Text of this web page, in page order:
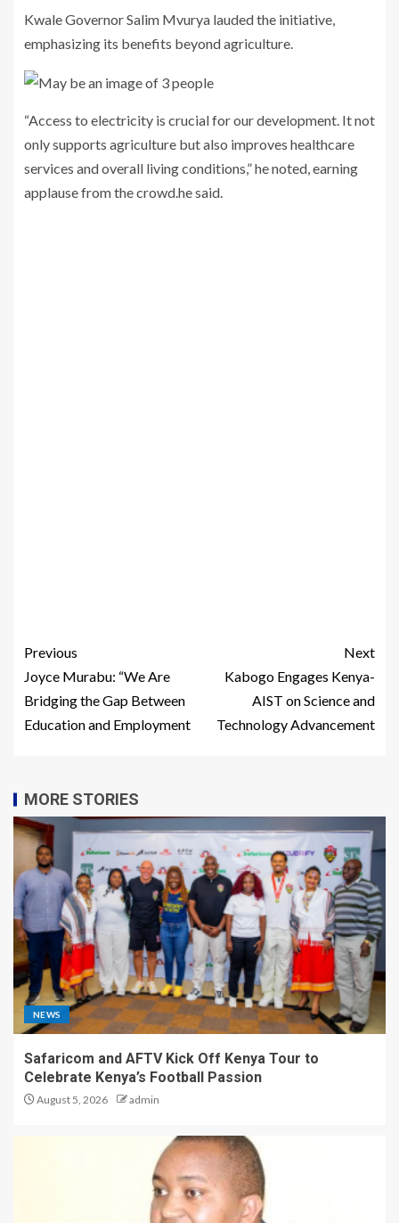
Kwale Governor Salim Mvurya lauded the initiative,
emphasizing its benefits beyond agriculture.
“Access to electricity is crucial for our development. It not
only supports agriculture but also improves healthcare
services and overall living conditions,” he noted, earning
applause from the crowd.he said.
Previous
Joyce Murabu: “We Are
Bridging the Gap Between
Education and Employment
Next
Kabogo Engages Kenya-
AIST on Science and
Technology Advancement
MORE STORIES
NEWS
Safaricom and AFTV Kick Off Kenya Tour to
Celebrate Kenya’s Football Passion
August 5, 2026 admin